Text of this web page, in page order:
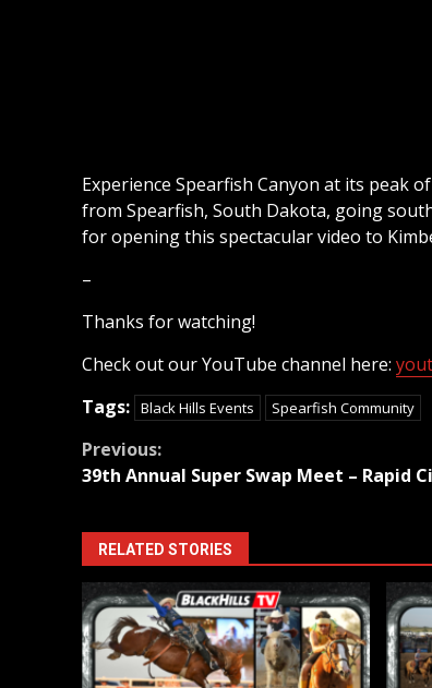
Experience Spearfish Canyon at its peak
from Spearfish, South Dakota, going
for opening this spectacular video to
–
Thanks for watching!
Check out our YouTube channel here:
Tags: Black Hills Events Spearfish Community
Continue
Previous:
39th Annual Super Swap Meet – Rapid
RELATED STORIES